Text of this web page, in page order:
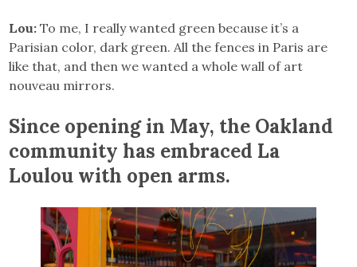
Lou:To me, I really wanted green because it’s a
Parisian color, dark green. All the fences in Paris are
like that, and then we wanted a whole wall of art
nouveau mirrors.
Since opening in May, the Oakland
community has embraced La
Loulou with open arms.